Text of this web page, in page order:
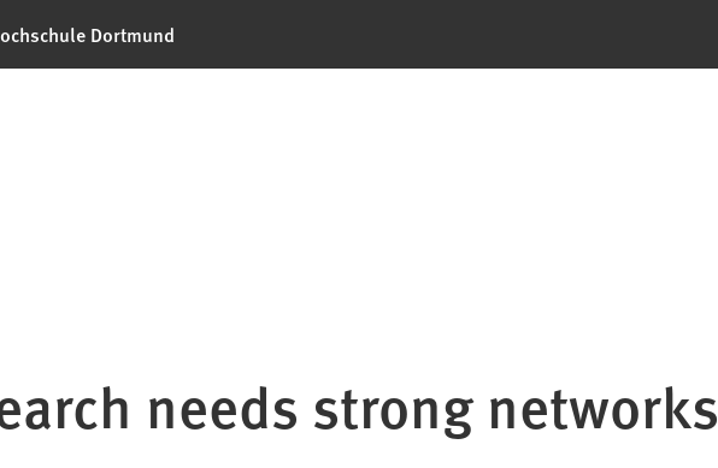
Dortmund
needs strong networks